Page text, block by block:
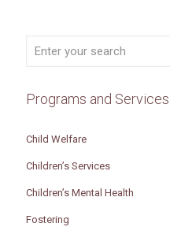
Programs and Services
Child Welfare
Children’s Services
Children’s Mental Health
Fostering